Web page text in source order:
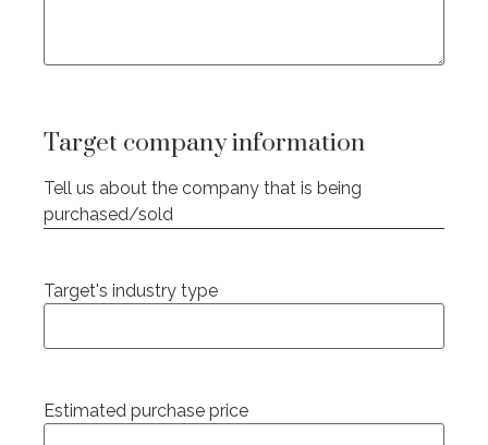
Target company information
Tell us about the company that is being
purchased/sold
Target's industry type
Estimated purchase price